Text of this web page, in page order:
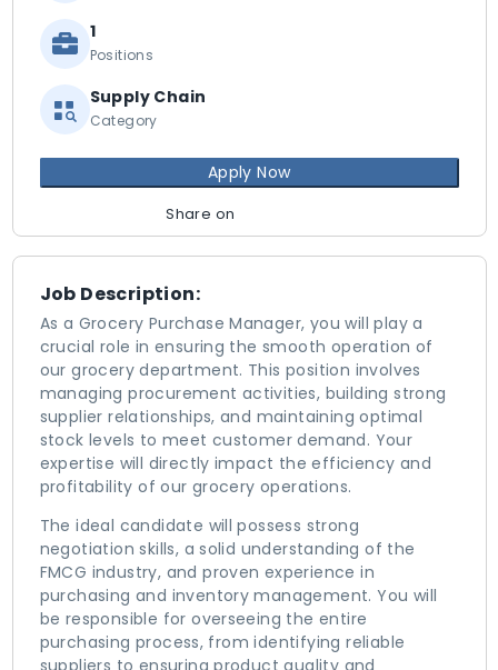
Job Description:
As a Grocery Purchase Manager, you will play a
crucial role in ensuring the smooth operation of
our grocery department. This position involves
managing procurement activities, building strong
supplier relationships, and maintaining optimal
stock levels to meet customer demand. Your
expertise will directly impact the efficiency and
profitability of our grocery operations.
The ideal candidate will possess strong
negotiation skills, a solid understanding of the
FMCG industry, and proven experience in
purchasing and inventory management. You will
be responsible for overseeing the entire
purchasing process, from identifying reliable
suppliers to ensuring product quality and
1
Positions
Supply Chain
Category
Apply Now
Share on